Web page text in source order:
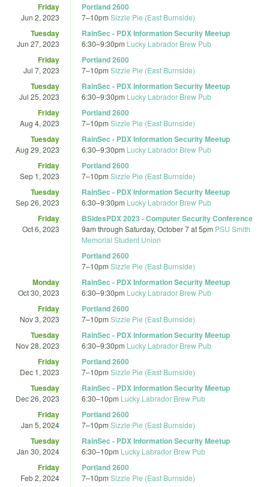
Friday
Jun 2, 2023
Portland 2600
7–10pm Sizzle Pie (East Burnside)
Tuesday
Jun 27, 2023
RainSec - PDX Information Security Meetup
6:30–9:30pm Lucky Labrador Brew Pub
Friday
Jul 7, 2023
Portland 2600
7–10pm Sizzle Pie (East Burnside)
Tuesday
Jul 25, 2023
RainSec - PDX Information Security Meetup
6:30–9:30pm Lucky Labrador Brew Pub
Friday
Aug 4, 2023
Portland 2600
7–10pm Sizzle Pie (East Burnside)
Tuesday
Aug 29, 2023
RainSec - PDX Information Security Meetup
6:30–9:30pm Lucky Labrador Brew Pub
Friday
Sep 1, 2023
Portland 2600
7–10pm Sizzle Pie (East Burnside)
Tuesday
Sep 26, 2023
RainSec - PDX Information Security Meetup
6:30–9:30pm Lucky Labrador Brew Pub
Friday
Oct 6, 2023
BSidesPDX 2023 - Computer Security Conference
9am through Saturday, October 7 at 5pm PSU Smith
Memorial Student Union
Portland 2600
7–10pm Sizzle Pie (East Burnside)
Monday
Oct 30, 2023
RainSec - PDX Information Security Meetup
6:30–9:30pm Lucky Labrador Brew Pub
Friday
Nov 3, 2023
Portland 2600
7–10pm Sizzle Pie (East Burnside)
Tuesday
Nov 28, 2023
RainSec - PDX Information Security Meetup
6:30–9:30pm Lucky Labrador Brew Pub
Friday
Dec 1, 2023
Portland 2600
7–10pm Sizzle Pie (East Burnside)
Tuesday
Dec 26, 2023
RainSec - PDX Information Security Meetup
6:30–10pm Lucky Labrador Brew Pub
Friday
Jan 5, 2024
Portland 2600
7–10pm Sizzle Pie (East Burnside)
Tuesday
Jan 30, 2024
RainSec - PDX Information Security Meetup
6:30–10pm Lucky Labrador Brew Pub
Friday
Feb 2, 2024
Portland 2600
7–10pm Sizzle Pie (East Burnside)